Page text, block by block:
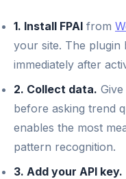
1. Install FPAI from
your site. The plugin
immediately after
2. Collect data.
before asking trend
enables the most
pattern recognition.
3. Add your API key.